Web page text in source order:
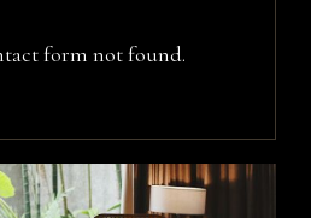
form not found.